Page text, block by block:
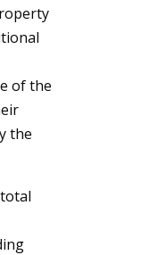
of the
the